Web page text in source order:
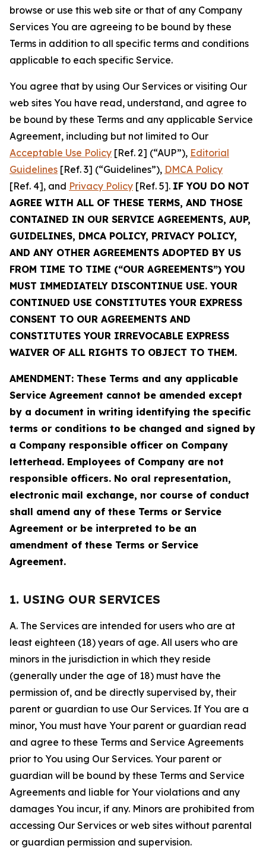
browse or use this web site or that of any Company
Services You are agreeing to be bound by these
Terms in addition to all specific terms and conditions
applicable to each specific Service.
You agree that by using Our Services or visiting Our
web sites You have read, understand, and agree to
be bound by these Terms and any applicable Service
Agreement, including but not limited to Our
Acceptable Use Policy [Ref. 2] (“AUP”), Editorial
Guidelines [Ref. 3] (“Guidelines”), DMCA Policy
[Ref. 4], and Privacy Policy [Ref. 5]. IF YOU DO NOT
AGREE WITH ALL OF THESE TERMS, AND THOSE
CONTAINED IN OUR SERVICE AGREEMENTS, AUP,
GUIDELINES, DMCA POLICY, PRIVACY POLICY,
AND ANY OTHER AGREEMENTS ADOPTED BY US
FROM TIME TO TIME (“OUR AGREEMENTS”) YOU
MUST IMMEDIATELY DISCONTINUE USE. YOUR
CONTINUED USE CONSTITUTES YOUR EXPRESS
CONSENT TO OUR AGREEMENTS AND
CONSTITUTES YOUR IRREVOCABLE EXPRESS
WAIVER OF ALL RIGHTS TO OBJECT TO THEM.
AMENDMENT: These Terms and any applicable
Service Agreement cannot be amended except
by a document in writing identifying the specific
terms or conditions to be changed and signed by
a Company responsible officer on Company
letterhead. Employees of Company are not
responsible officers. No oral representation,
electronic mail exchange, nor course of conduct
shall amend any of these Terms or Service
Agreement or be interpreted to be an
amendment of these Terms or Service
Agreement.
1. USING OUR SERVICES
A. The Services are intended for users who are at
least eighteen (18) years of age. All users who are
minors in the jurisdiction in which they reside
(generally under the age of 18) must have the
permission of, and be directly supervised by, their
parent or guardian to use Our Services. If You are a
minor, You must have Your parent or guardian read
and agree to these Terms and Service Agreements
prior to You using Our Services. Your parent or
guardian will be bound by these Terms and Service
Agreements and liable for Your violations and any
damages You incur, if any. Minors are prohibited from
accessing Our Services or web sites without parental
or guardian permission and supervision.